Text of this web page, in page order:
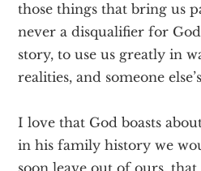
those things that bring us
never a disqualifier for
story, to use us greatly in
realities, and someone
I love that God boasts
in his family history we